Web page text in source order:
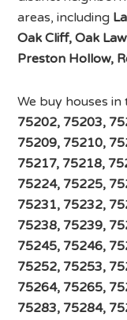
areas, including
Oak Cliff, Oak
Preston Hollow,
We buy houses in
75202, 75203,
75209, 75210,
75217, 75218,
75224, 75225,
75231, 75232,
75238, 75239,
75245, 75246,
75252, 75253,
75264, 75265,
75283, 75284,